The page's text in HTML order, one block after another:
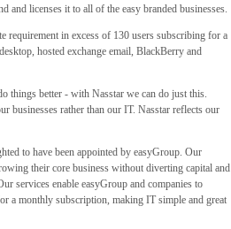
and licenses it to all of the easy branded businesses.
requirement in excess of 130 users subscribing for a
hosted exchange email, BlackBerry and
things better - with Nasstar we can do just this.
businesses rather than our IT. Nasstar reflects our
to have been appointed by easyGroup. Our
their core business without diverting capital and
services enable easyGroup and companies to
a monthly subscription, making IT simple and great